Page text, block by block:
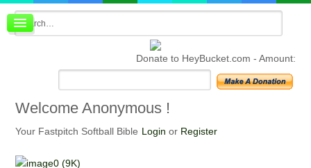
Board index
Donate to HeyBucket.com -Amount:
WelcomeAnonymous !
Your Fastpitch Softball Bible Login or Register